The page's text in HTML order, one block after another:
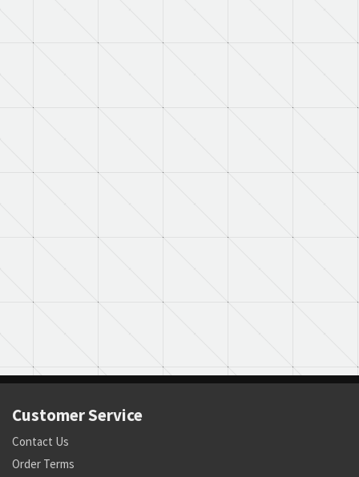
Customer Service
Contact Us
Order Terms